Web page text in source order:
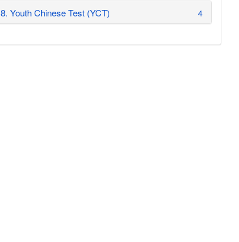
8. Youth Chinese Test (YCT) 4